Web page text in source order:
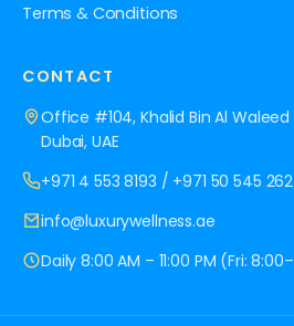
Terms & Conditions
CONTACT
Office #104, Khalid Bin Al Waleed
Dubai, UAE
+971 4 553 8193 / +971 50 545
info@luxurywellness.ae
Daily 8:00 AM – 11:00 PM (Fri: